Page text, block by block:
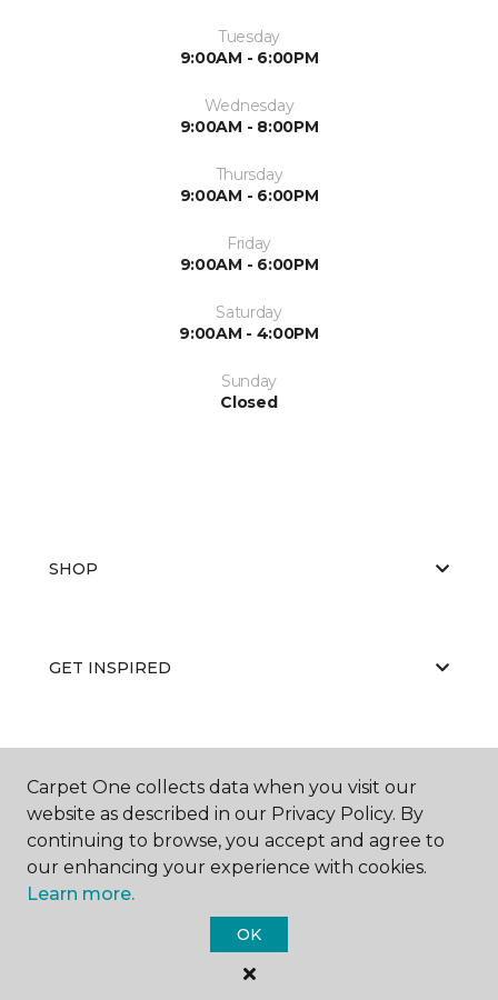
Tuesday
9:00AM - 6:00PM
Wednesday
9:00AM - 8:00PM
Thursday
9:00AM - 6:00PM
Friday
9:00AM - 6:00PM
Saturday
9:00AM - 4:00PM
Sunday
Closed
SHOP
GET INSPIRED
ABOUT US
Carpet One collects data when you visit our
website as described in our Privacy Policy. By
continuing to browse, you accept and agree to
our enhancing your experience with cookies.
Learn more.
OK